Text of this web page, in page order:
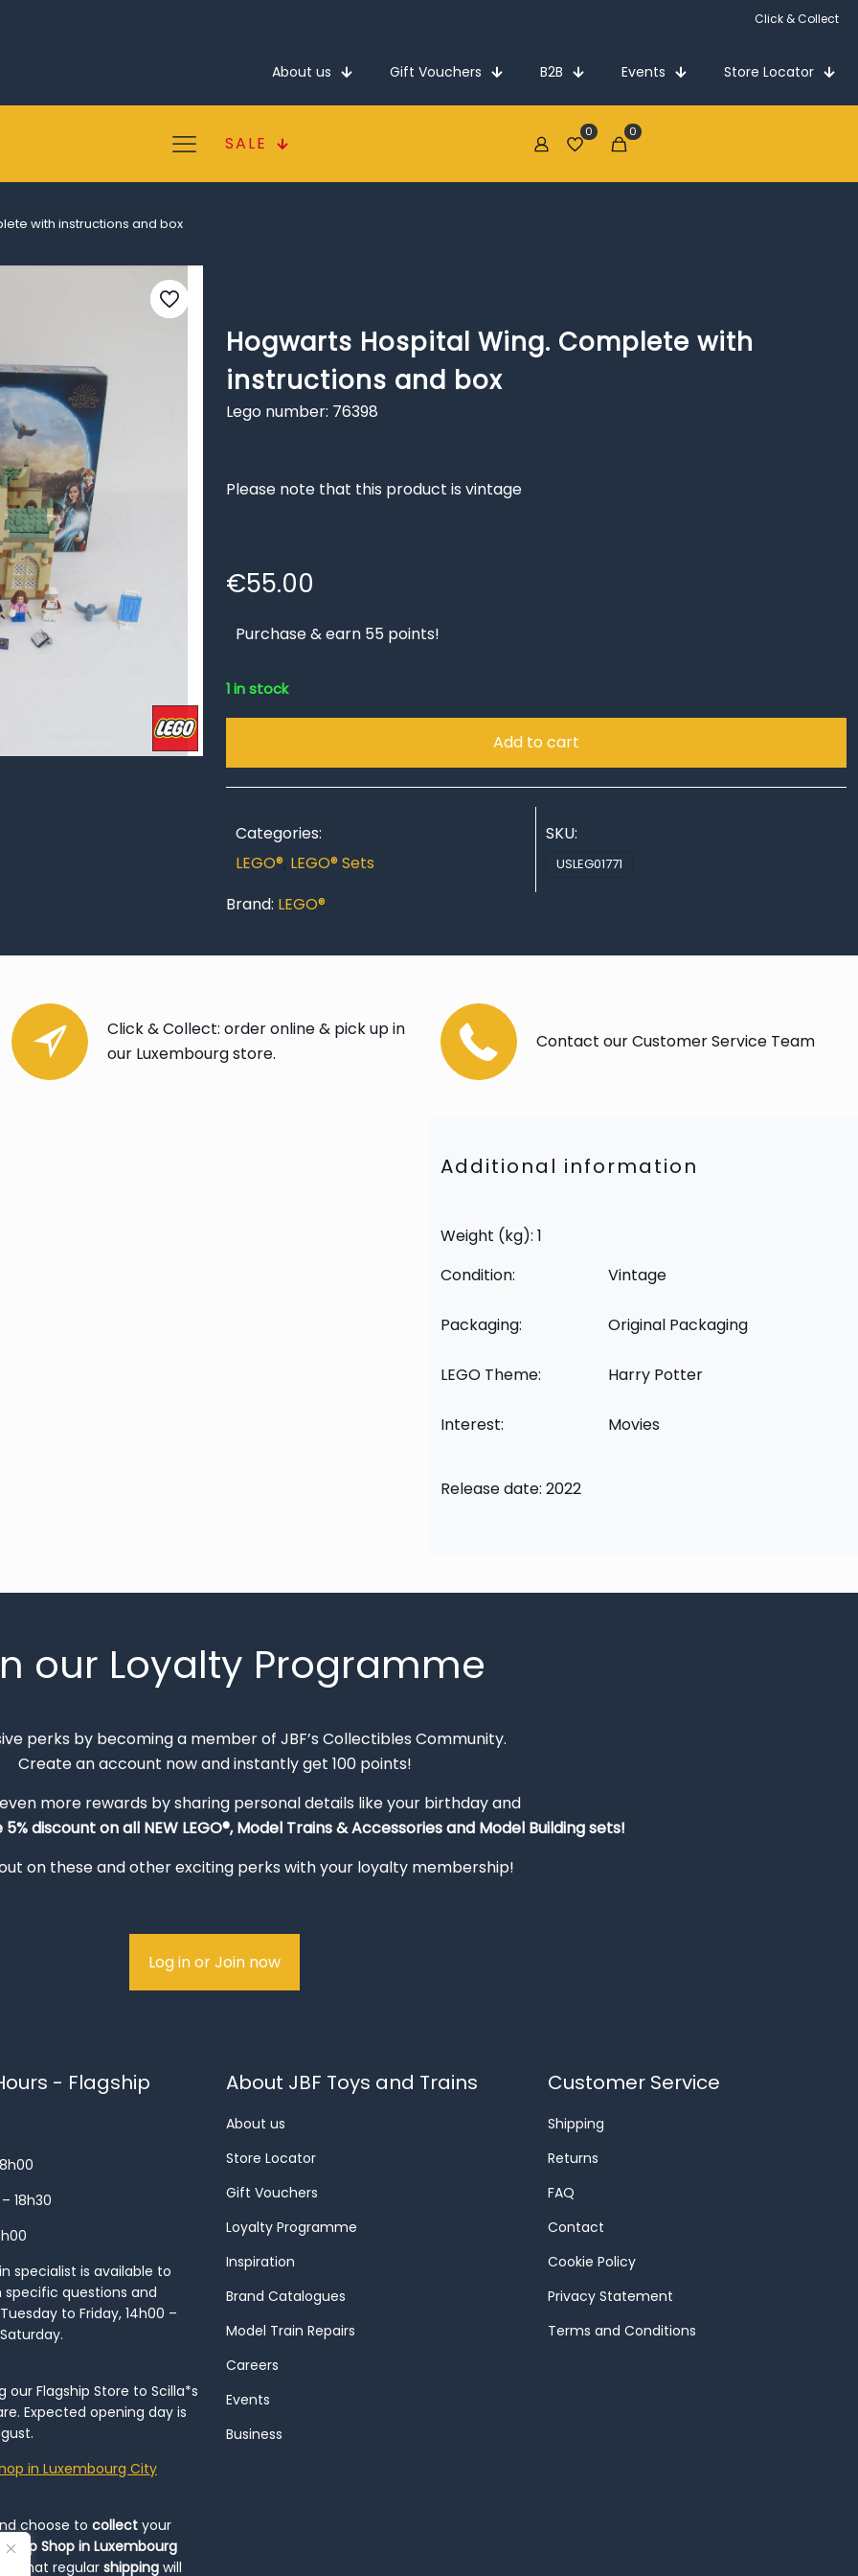
About us Gift Vouchers B2B Events Store Locator
SALE
0 0
with instructions and box
Hogwarts Hospital Wing. Complete with
instructions and box
Lego number: 76398
Please note that this product is vintage
€55.00
Purchase & earn 55 points!
1 in stock
Add to cart
Categories:
LEGO®, LEGO® Sets
SKU:
USLEG01771
Brand: LEGO®
Click & Collect: order online & pick up in
our Luxembourg store.
Contact our Customer Service Team
Additional information
Weight (kg): 1
Condition:
Vintage
Packaging: Original Packaging
LEGO Theme: Harry Potter
Interest: Movies
Release date: 2022
our Loyalty Programme
perks by becoming a member of JBF’s Collectibles Community.
Create an account now and instantly get 100 points!
more rewards by sharing personal details like your birthday and
discount on all NEW LEGO®, Model Trains & Accessories and Model Building sets!
on these and other exciting perks with your loyalty membership!
Log in or Join now
- Flagship
18h30
specialist is available to
specific questions and
to Friday, 14h00 –
our Flagship Store to Scilla*s
Expected opening day is
in Luxembourg City
choose to collect your
Up Shop in Luxembourg
that regular shipping will
About JBF Toys and Trains
About us
Store Locator
Gift Vouchers
Loyalty Programme
Inspiration
Brand Catalogues
Model Train Repairs
Careers
Events
Business
Customer Service
Shipping
Returns
FAQ
Contact
Cookie Policy
Privacy Statement
Terms and Conditions